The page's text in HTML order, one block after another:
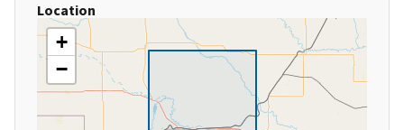
Location
+
−